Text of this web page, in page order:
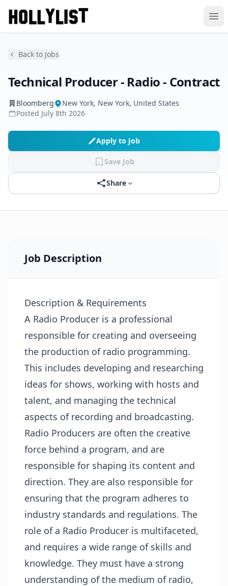
Back to Jobs
Technical Producer - Radio - Contract
Bloomberg
New York, New York, United States
Posted July 8th 2026
Apply to Job
Save Job
Share
Job Description
Description & Requirements
A Radio Producer is a professional
responsible for creating and overseeing
the production of radio programming.
This includes developing and researching
ideas for shows, working with hosts and
talent, and managing the technical
aspects of recording and broadcasting.
Radio Producers are often the creative
force behind a program, and are
responsible for shaping its content and
direction. They are also responsible for
ensuring that the program adheres to
industry standards and regulations. The
role of a Radio Producer is multifaceted,
and requires a wide range of skills and
knowledge. They must have a strong
understanding of the medium of radio,